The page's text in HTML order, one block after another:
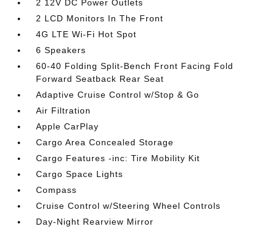
2 12V DC Power Outlets
2 LCD Monitors In The Front
4G LTE Wi-Fi Hot Spot
6 Speakers
60-40 Folding Split-Bench Front Facing Fold
Forward Seatback Rear Seat
Adaptive Cruise Control w/Stop & Go
Air Filtration
Apple CarPlay
Cargo Area Concealed Storage
Cargo Features -inc: Tire Mobility Kit
Cargo Space Lights
Compass
Cruise Control w/Steering Wheel Controls
Day-Night Rearview Mirror